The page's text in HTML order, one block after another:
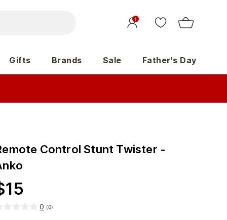
1
Gifts Brands Sale Father's Day
Control Stunt Twister -
15
0 (0)